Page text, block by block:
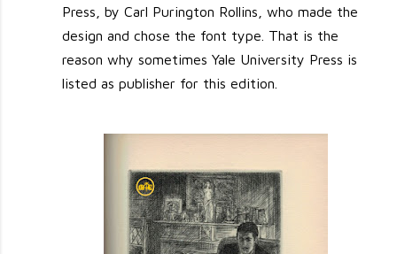
Press, by Carl Purington Rollins, who made the
design and chose the font type. That is the
reason why sometimes Yale University Press is
listed as publisher for this edition.